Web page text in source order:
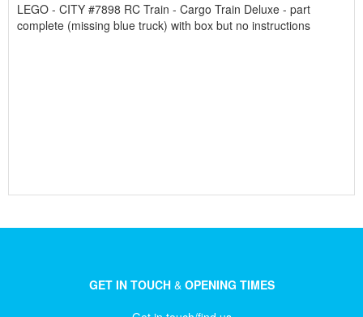
LEGO - CITY #7898 RC Train - Cargo Train Deluxe - part
complete (missing blue truck) with box but no instructions
GET IN TOUCH&OPENING TIMES